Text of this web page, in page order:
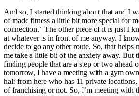
And so, I started thinking about that and I
of made fitness a little bit more special for
connection.” The other piece of it is just I
at whatever is in front of me anyway. I
decide to go any other route. So, that helps
me take a little bit of the anxiety away. But
finding people that are a step or two ahead
tomorrow, I have a meeting with a gym
half from here who has 11 private
of franchising or not. So, I’m meeting with